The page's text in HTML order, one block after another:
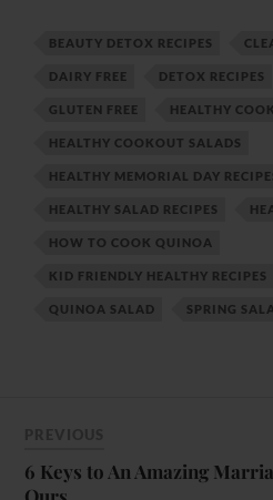
BEAUTY DETOX RECIPES
DAIRY FREE DETOX RECIPES
GLUTEN FREE HEALTHY
HEALTHY COOKOUT SALADS
HEALTHY MEMORIAL DAY
HEALTHY SALAD RECIPES
HOW TO COOK QUINOA
KID FRIENDLY HEALTHY RECIPES
QUINOA SALAD SPRING
6 Keys to An Amazing